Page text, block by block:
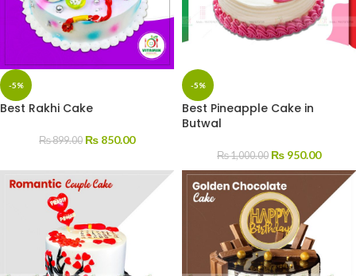
-5%
Best Rakhi Cake
₨899.00 ₨ 850.00
-5%
Best Pineapple Cake in
Butwal
₨1,000.00 ₨ 950.00